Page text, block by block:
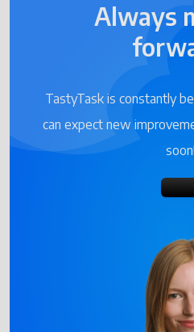
Always
TastyTask is constantly
can expect new
soon!